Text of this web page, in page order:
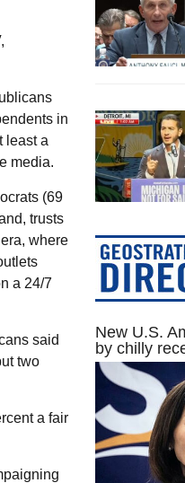
in
least a
media.
(69
trusts
where
a 24/7
said
two
a fair
New U.S.
by chilly